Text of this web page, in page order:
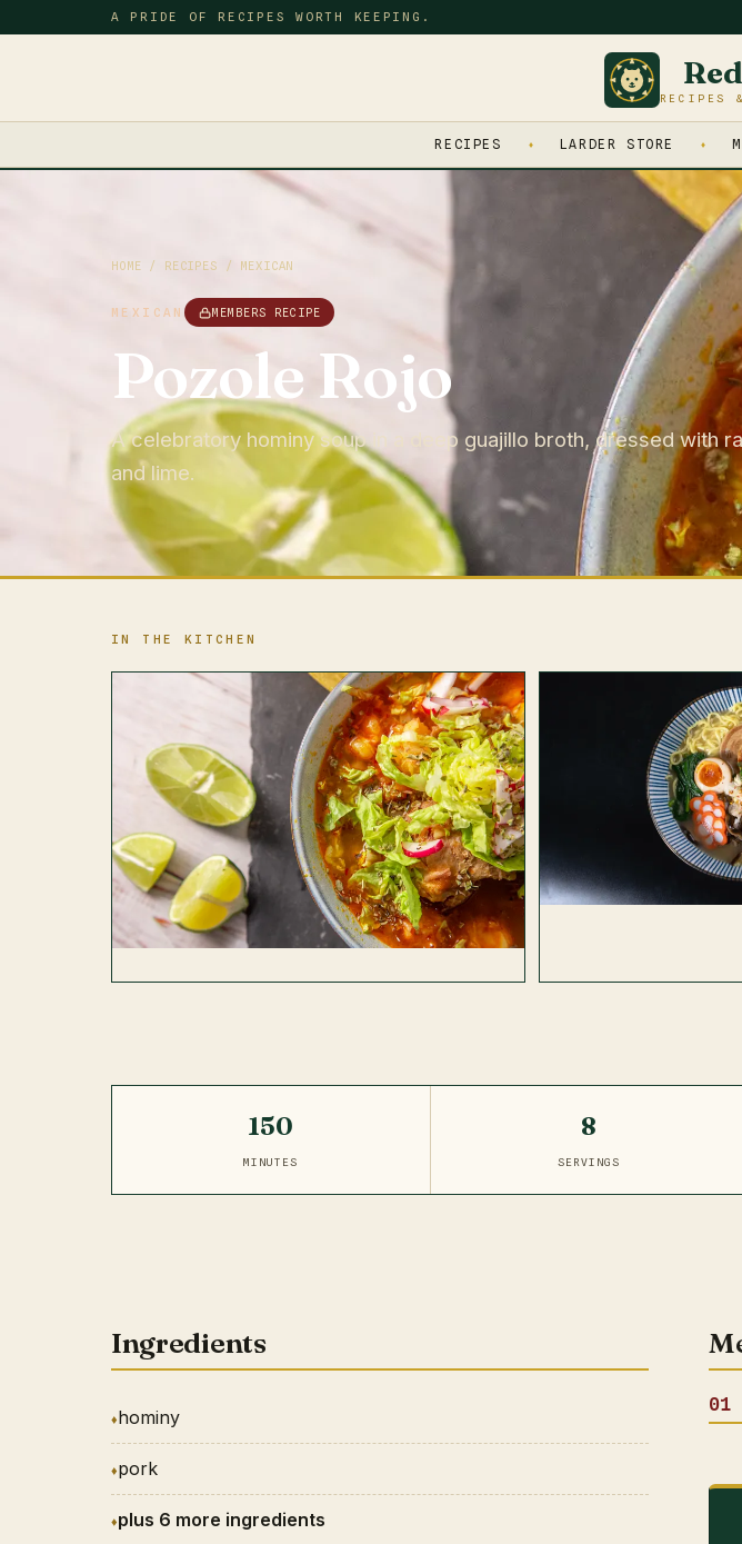
A PRIDE OF RECIPES WORTH KEEPING.
RECIPES
RECIPES LARDER STORE
HOME / RECIPES / MEXICAN
MEXICAN MEMBERS RECIPE
Pozole Rojo
A celebratory hominy soup in a deep guajillo broth, dressed with
and lime.
IN THE KITCHEN
150
MINUTES
8
SERVINGS
Ingredients
hominy
pork
plus 6 more ingredients